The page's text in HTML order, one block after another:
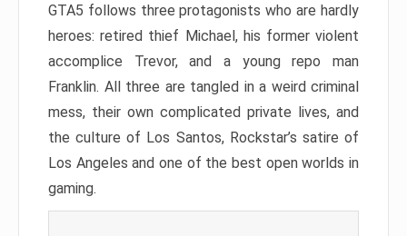
GTA5 follows three protagonists who are hardly
heroes: retired thief Michael, his former violent
accomplice Trevor, and a young repo man
Franklin. All three are tangled in a weird criminal
mess, their own complicated private lives, and
the culture of Los Santos, Rockstar’s satire of
Los Angeles and one of the best open worlds in
gaming.